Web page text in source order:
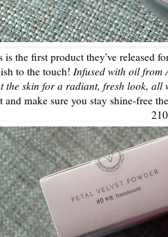
the first product they've released
to the touch! Infused with oil from
the skin for a radiant, fresh look, all
make sure you stay shine-free